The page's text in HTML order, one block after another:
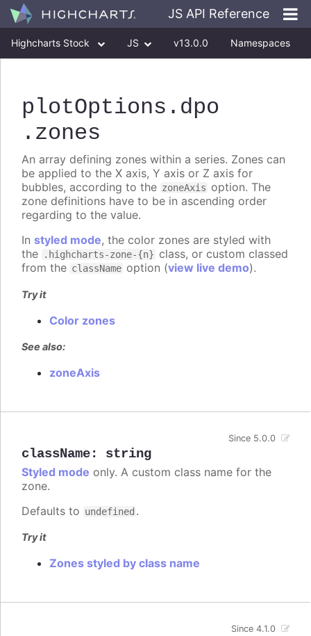
JS API Reference
Highcharts Stock JS v13.0.0 Namespaces
plotOptions .dpo
.zones
An array defining zones within a series. Zones can
be applied to the X axis, Y axis or Z axis for
bubbles, according to the zoneAxis option. The
zone definitions have to be in ascending order
regarding to the value.
In styled mode, the color zones are styled with
the
.highcharts-zone-{n} class, or custom classed
from the className option (view live demo).
Try it
Color zones
See also:
zoneAxis
className: string
Since 5.0.0
Styled mode only. A custom class name for the
zone.
Defaults to undefined .
Try it
Zones styled by class name
Since 4.1.0